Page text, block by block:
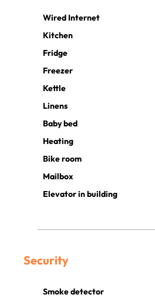
Wired Internet
Kitchen
Fridge
Freezer
Kettle
Linens
Baby bed
Heating
Bike room
Mailbox
Elevator in building
Security
Smoke detector